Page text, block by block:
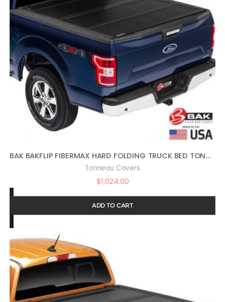
BAK BAKFLIP FIBERMAX HARD FOLDING TRUCK BED TONNEAU COVER | 1126207 | FITS 2009-2018, 19/20 CLASSIC DODGE RAM 2019 2500-3500 5′ 7″ BED (67.4″)
Tonneau Covers
$1,024.00
ADD TO CART